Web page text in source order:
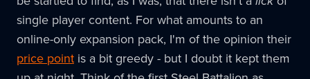
single player content. For what amounts to an
online-only expansion pack, I'm of the opinion their
price point is a bit greedy - but I doubt it kept them